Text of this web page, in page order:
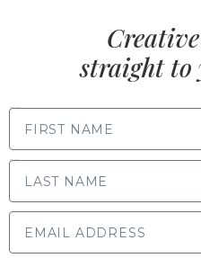
straight to